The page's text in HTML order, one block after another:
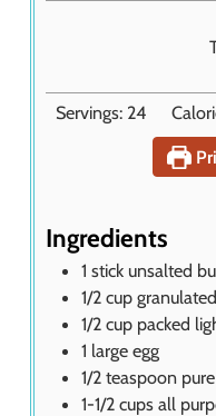
Servings: 24
Ingredients
1 stick unsalted
1/2 cup
1/2 cup packed
1 large egg
1/2 teaspoon
1-1/2 cups all